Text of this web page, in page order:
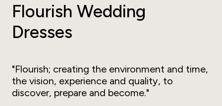
Flourish Wedding
Dresses
"Flourish; creating the environment and time,
the vision, experience and quality, to
discover, prepare and become."